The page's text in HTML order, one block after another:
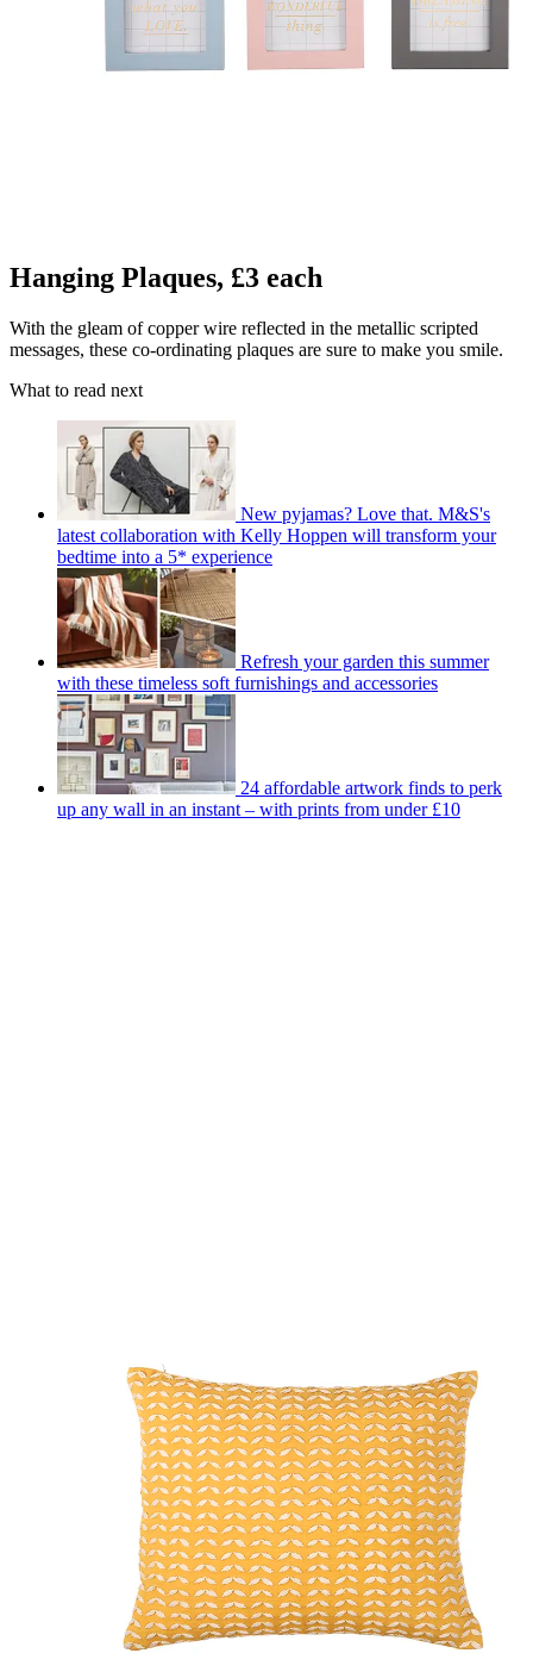
Hanging Plaques, £3 each
With the gleam of copper wire reflected in the metallic scripted
messages, these co-ordinating plaques are sure to make you smile.
What to read next
New pyjamas? Love that. M&S's
latest collaboration with Kelly Hoppen will transform your
bedtime into a 5* experience
Refresh your garden this summer
with these timeless soft furnishings and accessories
24 affordable artwork finds to perk
up any wall in an instant – with prints from under £10